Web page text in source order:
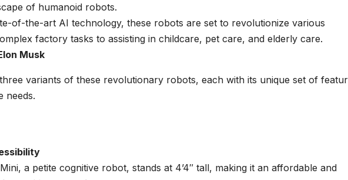
of humanoid robots.
of-the-art AI technology, these robots are set to revolutionize various
factory tasks to assisting in childcare, pet care, and elderly care.
Musk
variants of these revolutionary robots, each with its unique set of
needs.
a petite cognitive robot, stands at 4’4″ tall, making it an affordable and